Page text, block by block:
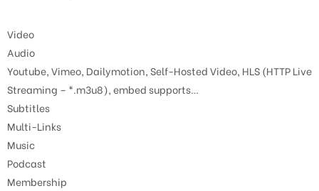
Video
Audio
Youtube, Vimeo, Dailymotion, Self-Hosted Video, HLS (HTTP Live
Streaming – *.m3u8), embed supports…
Subtitles
Multi-Links
Music
Podcast
Membership